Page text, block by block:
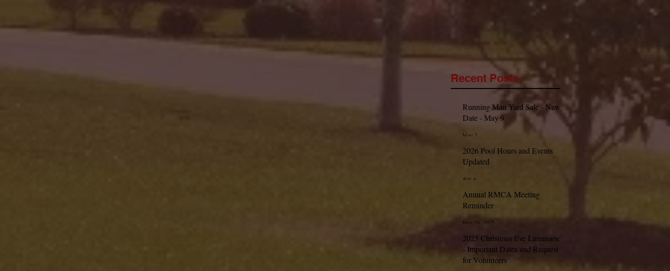
Recent Posts
Running Man Yard Sale - New
Date - May 9
May 1
2026 Pool Hours and Events
Updated
Apr 6
Annual RMCA Meeting
Reminder
Nov 26, 2025
2025 Christmas Eve Luminaries
- Important Dates and Request
for Volunteers